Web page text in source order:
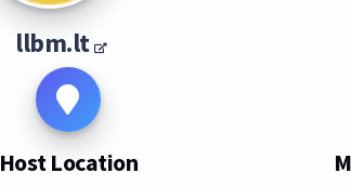
llbm.lt
Host Location